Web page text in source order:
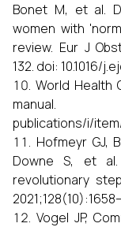
Bonet M, et al.
women with
review. Eur J
132. doi: 10.1016/
World Health
manual.
publications/i/
Hofmeyr GJ,
Downe S, et al.
revolutionary
Vogel JP,